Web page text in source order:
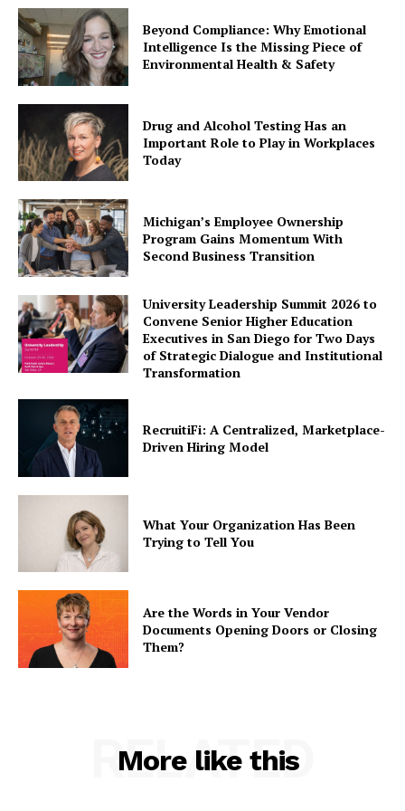
Beyond Compliance: Why Emotional
Intelligence Is the Missing Piece of
Environmental Health & Safety
Drug and Alcohol Testing Has an
Important Role to Play in Workplaces
Today
Michigan’s Employee Ownership
Program Gains Momentum With
Second Business Transition
University Leadership Summit 2026 to
Convene Senior Higher Education
Executives in San Diego for Two Days
of Strategic Dialogue and Institutional
Transformation
RecruitiFi: A Centralized, Marketplace-
Driven Hiring Model
What Your Organization Has Been
Trying to Tell You
Are the Words in Your Vendor
Documents Opening Doors or Closing
Them?
More like this
RELATED